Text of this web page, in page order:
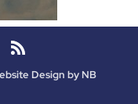
Design by NB